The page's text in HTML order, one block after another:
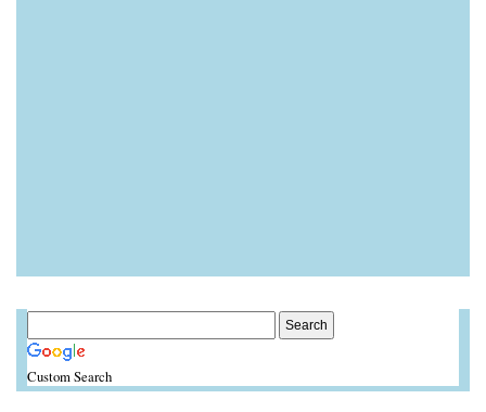
Custom Search